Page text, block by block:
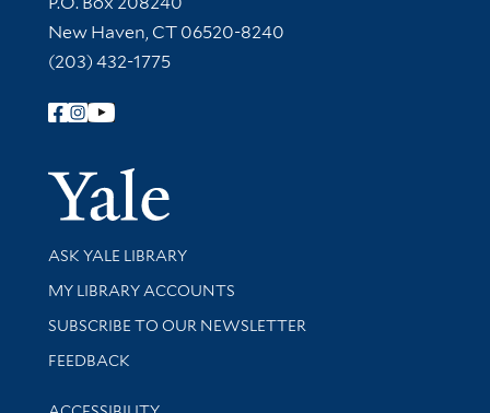
New Haven, CT 06520-8240
(203) 432-1775
Follow Yale Library
Yale
Library Services
ASK YALE LIBRARY
Get research help and support
MY LIBRARY ACCOUNTS
SUBSCRIBE TO OUR NEWSLETTER
Stay updated with library news and events
FEEDBACK
Library Information